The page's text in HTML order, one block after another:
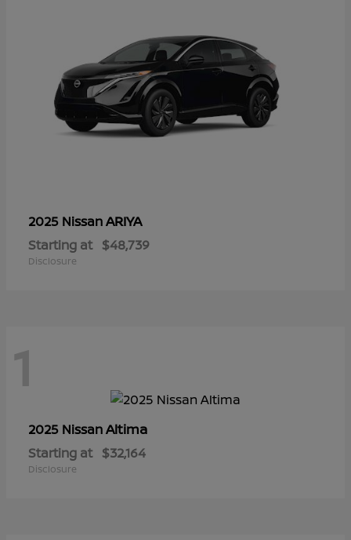
2025 NissanARIYA
Starting at $48,739
Disclosure
1
2025 NissanAltima
Starting at $32,164
Disclosure